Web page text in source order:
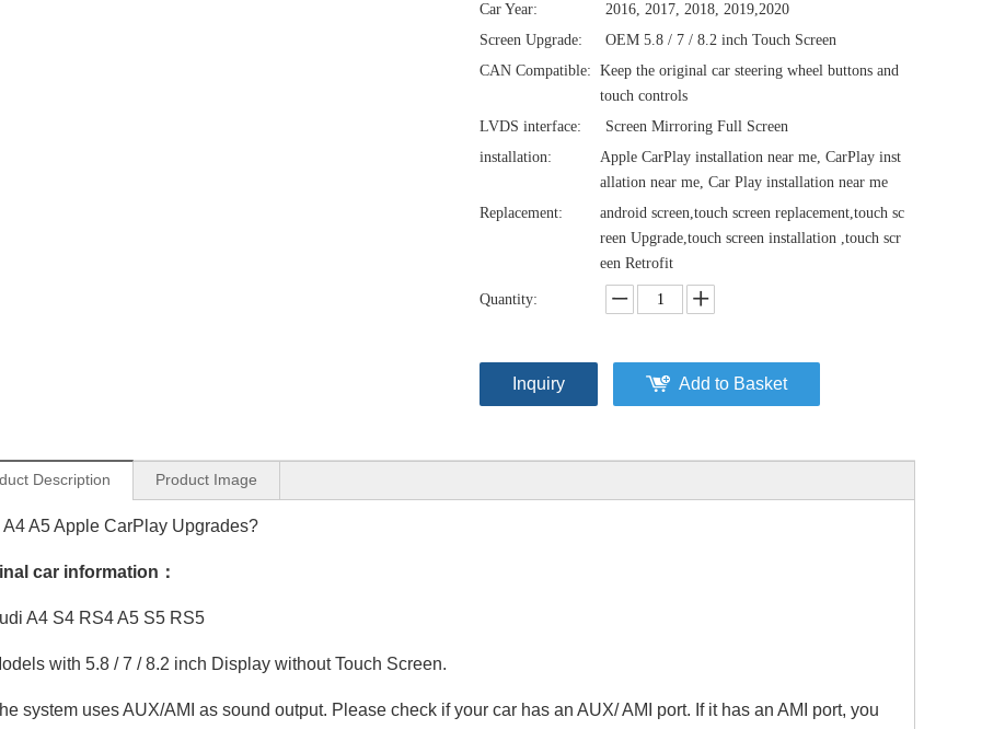
Car Year:
2016, 2017, 2018, 2019,2020
Screen Upgrade:
OEM 5.8 / 7 / 8.2 inch Touch Screen
CAN Compatible: Keep the original car steering wheel buttons and
touch controls
LVDS interface:
Screen Mirroring Full Screen
installation:
Apple CarPlay installation near me, CarPlay inst
allation near me, Car Play installation near me
Replacement:
android screen,touch screen replacement,touch sc
reen Upgrade,touch screen installation ,touch scr
een Retrofit
Quantity:
Inquiry Add to Basket
Description Product Image
A4 A5 Apple CarPlay Upgrades?
car information：
A4 S4 RS4 A5 S5 RS5
with 5.8 / 7 / 8.2 inch Display without Touch Screen.
system uses AUX/AMI as sound output. Please check if your car has an AUX/ AMI port. If it has an AMI port, you